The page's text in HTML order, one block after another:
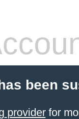
been
providerfor